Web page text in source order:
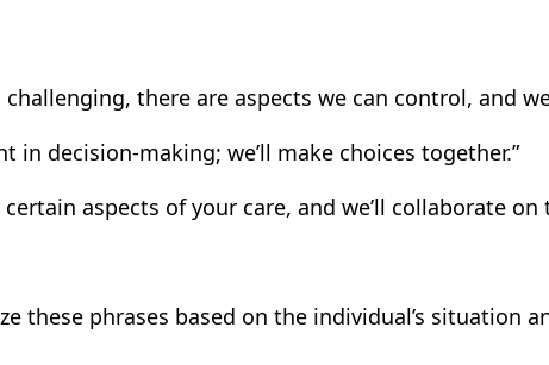
there are aspects we can control, and
in decision-making; we’ll make choices together.”
aspects of your care, and we’ll collaborate on
these phrases based on the individual’s situation